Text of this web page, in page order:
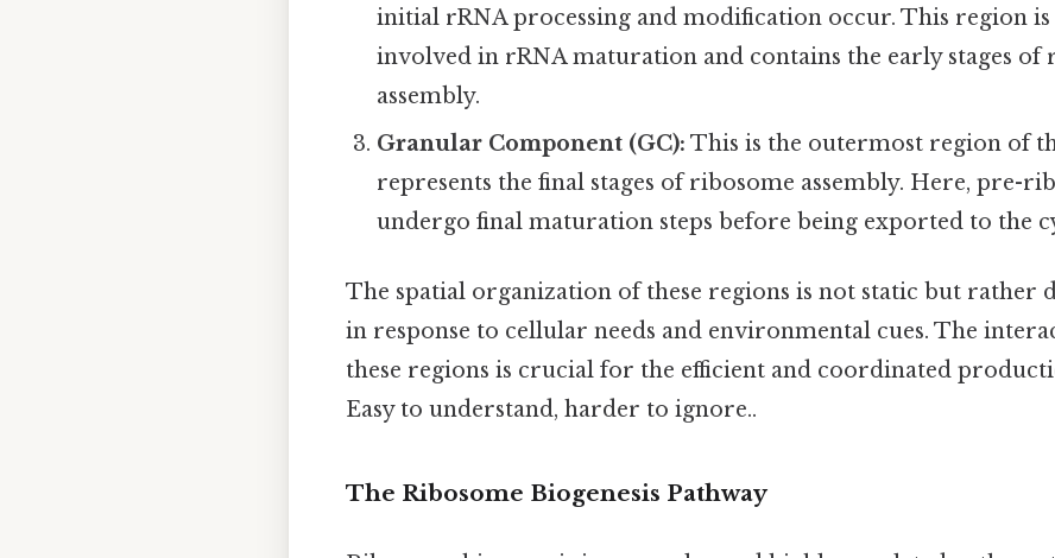
initial rRNA processing and modification occur. This region
involved in rRNA maturation and contains the early stages of
assembly.
Granular Component (GC): This is the outermost region of
represents the final stages of ribosome assembly. Here, pre-
undergo final maturation steps before being exported to the
The spatial organization of these regions is not static but rather
in response to cellular needs and environmental cues. The
these regions is crucial for the efficient and coordinated
Easy to understand, harder to ignore..
The Ribosome Biogenesis Pathway